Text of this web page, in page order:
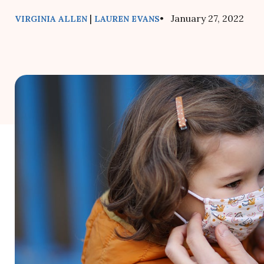
VIRGINIA ALLEN | LAUREN EVANS• January 27, 2022